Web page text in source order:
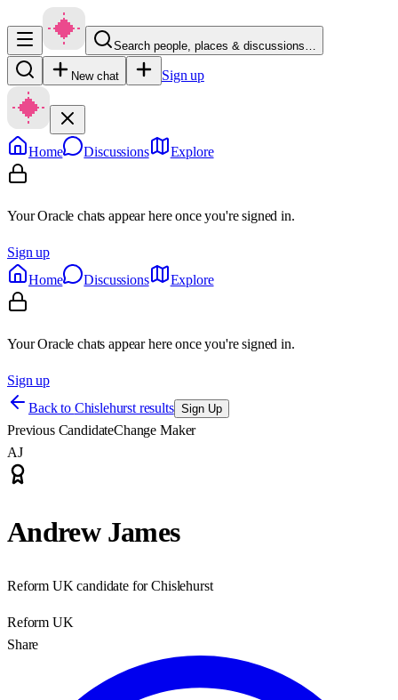
Search people, places & discussions…
New chat Sign up
Home Discussions Explore
Your Oracle chats appear here once you're signed in.
Sign up
Home
Discussions Explore
Your Oracle chats appear here once you're signed in.
Sign up
Back to Chislehurst results Sign Up
Previous CandidateChange Maker
AJ
Andrew James
Reform UK candidate for Chislehurst
Reform UK
Share